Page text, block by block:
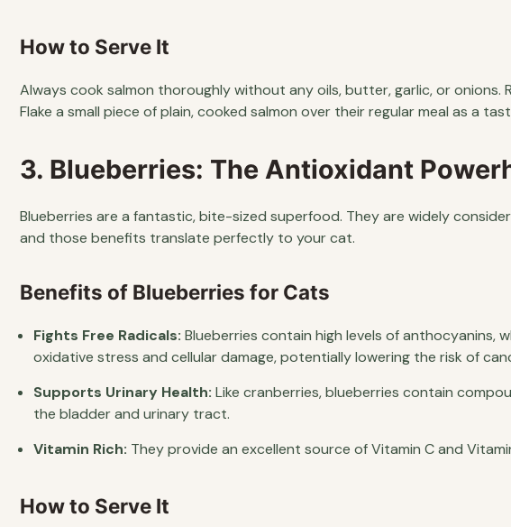
How to Serve It
Always cook salmon thoroughly without any oils, butter, garlic, or onions.
Flake a small piece of plain, cooked salmon over their regular meal as a
3. Blueberries: The Antioxidant
Blueberries are a fantastic, bite-sized superfood. They are widely
and those benefits translate perfectly to your cat.
Benefits of Blueberries for Cats
Fights Free Radicals: Blueberries contain high levels of
oxidative stress and cellular damage, potentially lowering the risk of
Supports Urinary Health: Like cranberries, blueberries contain
the bladder and urinary tract.
Vitamin Rich: They provide an excellent source of Vitamin C and
How to Serve It